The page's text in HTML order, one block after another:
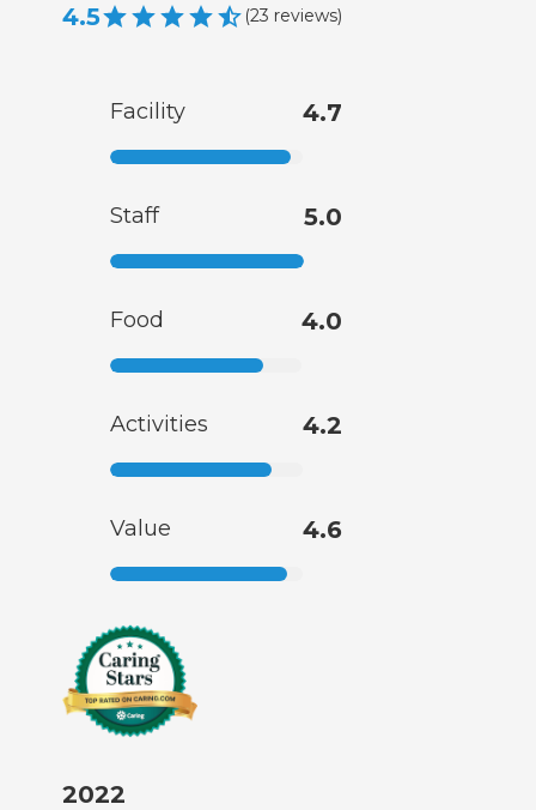
4.5 (23 reviews)
Facility 4.7
Staff 5.0
Food 4.0
Activities 4.2
Value 4.6
2022